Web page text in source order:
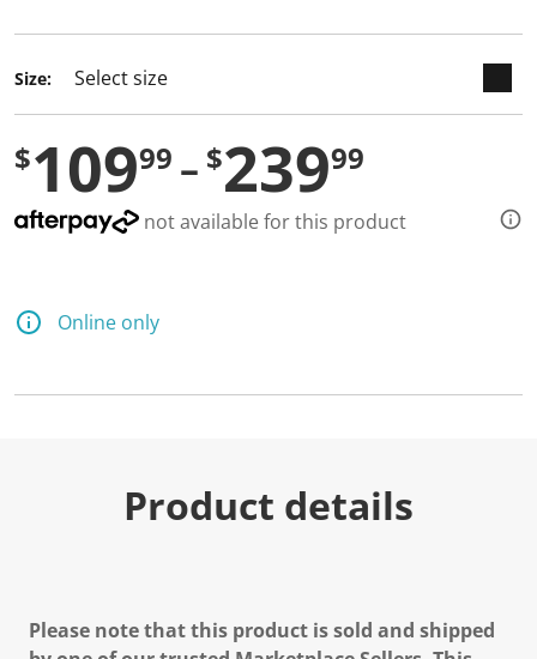
Size:
$10999 $23999
not available for this product
Online only
Product details
Please note that this product is sold and shipped